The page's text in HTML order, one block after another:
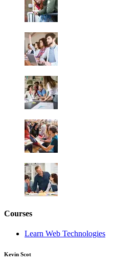
Courses
Learn Web Technologies
Kevin Scot